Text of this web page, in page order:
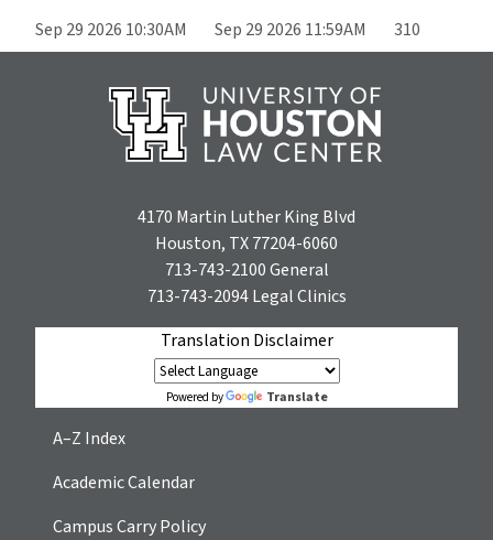
Sep 29 2026 10:30AM
Sep 29 2026 11:59AM 310
4170 Martin Luther King Blvd
Houston, TX 77204-6060
713-743-2100General
713-743-2094Legal Clinics
Translation Disclaimer
Powered by Translate
A–Z Index
Academic Calendar
Campus Carry Policy